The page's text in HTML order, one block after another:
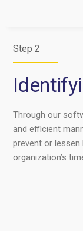
Step 2
Through our
and efficient
prevent or lessen
organization’s